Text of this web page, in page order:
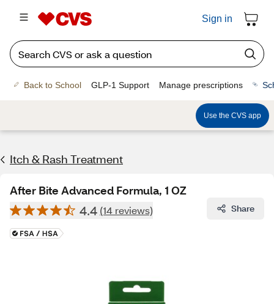
Sign in
Back to School GLP-1 Support Manage prescriptions
Use the CVS app
Itch & Rash Treatment
After Bite Advanced Formula, 1 OZ
4.4 (14 reviews) Share